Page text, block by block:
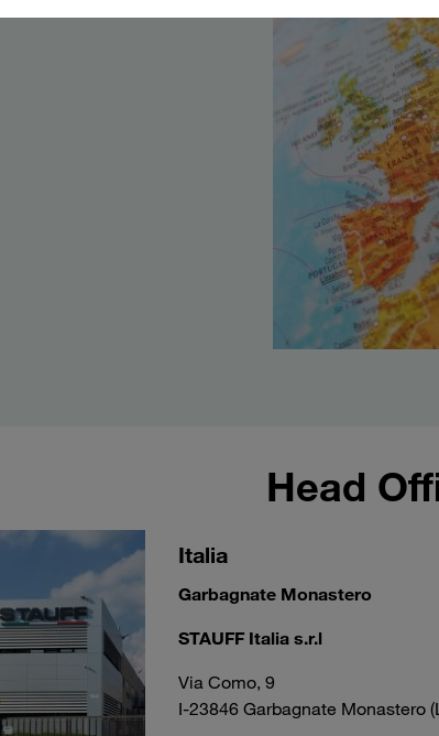
Head
Italia
Garbagnate Monastero
STAUFF Italia s.r.l
Via Como, 9
I-23846 Garbagnate Monastero